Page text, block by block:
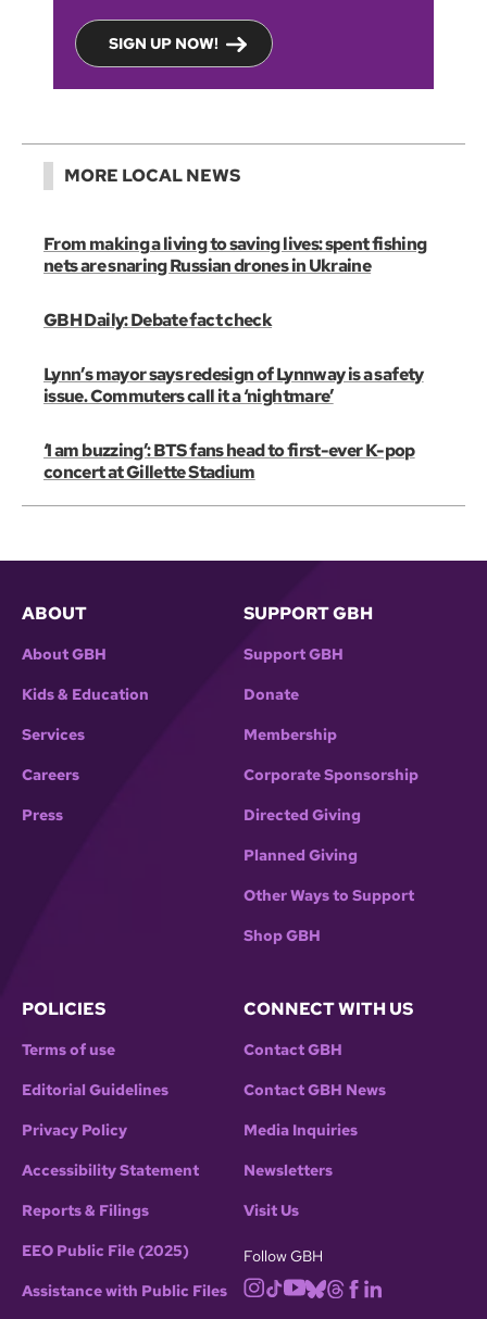
SIGN UP NOW!
MORE LOCAL NEWS
From making a living to saving lives: spent fishing
nets are snaring Russian drones in Ukraine
GBH Daily: Debate fact check
Lynn’s mayor says redesign of Lynnway is a safety
issue. Commuters call it a ‘nightmare’
‘I am buzzing’: BTS fans head to first-ever K-pop
concert at Gillette Stadium
ABOUT
About GBH
Kids & Education
Services
Careers
Press
SUPPORT GBH
Support GBH
Donate
Membership
Corporate Sponsorship
Directed Giving
Planned Giving
Other Ways to Support
Shop GBH
POLICIES
Terms of use
Editorial Guidelines
Privacy Policy
Accessibility Statement
Reports & Filings
EEO Public File (2025)
Assistance with Public Files
CONNECT WITH US
Contact GBH
Contact GBH News
Media Inquiries
Newsletters
Visit Us
Follow GBH